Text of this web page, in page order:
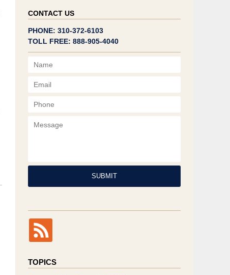
CONTACT US
PHONE: 310-372-6103
TOLL FREE: 888-905-4040
Name
SUBMIT
TOPICS